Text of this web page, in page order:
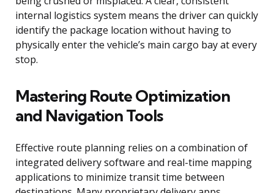
internal logistics system means the driver can quickly
identify the package location without having to
physically enter the vehicle’s main cargo bay at every
stop.
Mastering Route Optimization
and Navigation Tools
Effective route planning relies on a combination of
integrated delivery software and real-time mapping
applications to minimize transit time between